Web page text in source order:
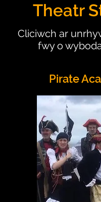
Theatr
Cliciwch ar
fwy o
Pirate